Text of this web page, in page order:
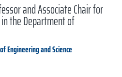
and Associate Chair for
the Department of
Engineering and Science